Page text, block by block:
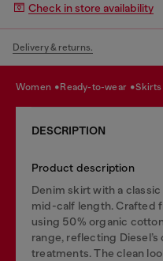
Check in store availability
Delivery & returns.
women ready-to-wear skirts
DESCRIPTION
Product description
Denim skirt with a
mid-calf length. Crafted
using 50% organic
range, reflecting
treatments. The clean